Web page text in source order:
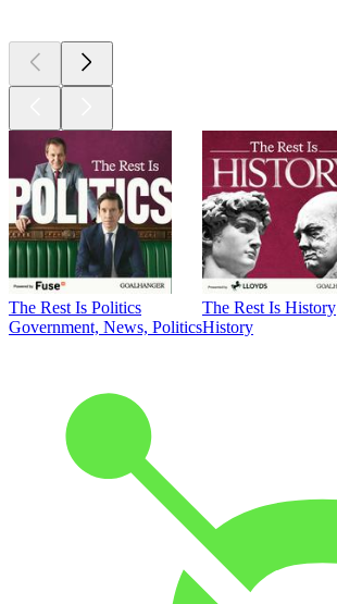
The Rest Is Politics
Government, News, Politics
The Rest Is History
History